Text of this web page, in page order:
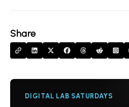
Share
DIGITAL LAB SATURDAYS